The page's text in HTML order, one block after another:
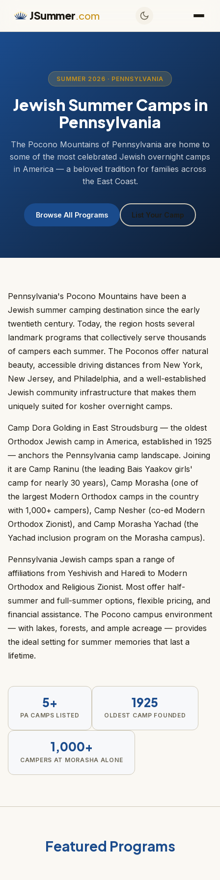
JSummer.com
SUMMER 2026 · PENNSYLVANIA
Jewish Summer Camps in
Pennsylvania
The Pocono Mountains of Pennsylvania are home to
some of the most celebrated Jewish overnight camps
in America — a beloved tradition for families across
the East Coast.
Browse All Programs List Your Camp
Pennsylvania's Pocono Mountains have been a
Jewish summer camping destination since the early
twentieth century. Today, the region hosts several
landmark programs that collectively serve thousands
of campers each summer. The Poconos offer natural
beauty, accessible driving distances from New York,
New Jersey, and Philadelphia, and a well-established
Jewish community infrastructure that makes them
uniquely suited for kosher overnight camps.
Camp Dora Golding in East Stroudsburg — the oldest
Orthodox Jewish camp in America, established in 1925
— anchors the Pennsylvania camp landscape. Joining
it are Camp Raninu (the leading Bais Yaakov girls'
camp for nearly 30 years), Camp Morasha (one of
the largest Modern Orthodox camps in the country
with 1,000+ campers), Camp Nesher (co-ed Modern
Orthodox Zionist), and Camp Morasha Yachad (the
Yachad inclusion program on the Morasha campus).
Pennsylvania Jewish camps span a range of
affiliations from Yeshivish and Haredi to Modern
Orthodox and Religious Zionist. Most offer half-
summer and full-summer options, flexible pricing, and
financial assistance. The Pocono campus environment
— with lakes, forests, and ample acreage — provides
the ideal setting for summer memories that last a
lifetime.
5+
PA CAMPS LISTED
1925
OLDEST CAMP FOUNDED
1,000+
CAMPERS AT MORASHA ALONE
Featured Programs